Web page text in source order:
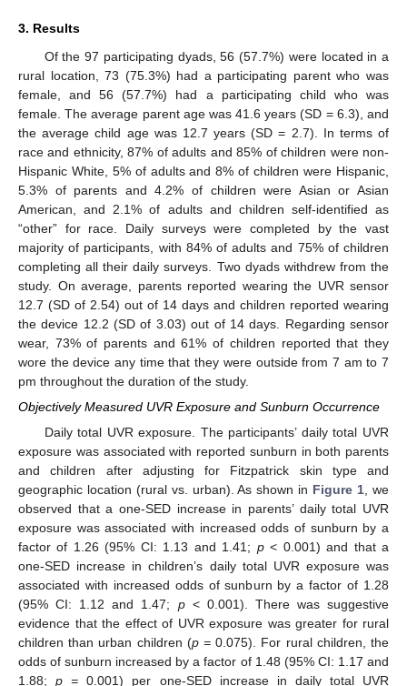
3. Results
Of the 97 participating dyads, 56 (57.7%) were located in a
rural location, 73 (75.3%) had a participating parent who was
female, and 56 (57.7%) had a participating child who was
female. The average parent age was 41.6 years (SD = 6.3), and
the average child age was 12.7 years (SD = 2.7). In terms of
race and ethnicity, 87% of adults and 85% of children were non-
Hispanic White, 5% of adults and 8% of children were Hispanic,
5.3% of parents and 4.2% of children were Asian or Asian
American, and 2.1% of adults and children self-identified as
“other” for race. Daily surveys were completed by the vast
majority of participants, with 84% of adults and 75% of children
completing all their daily surveys. Two dyads withdrew from the
study. On average, parents reported wearing the UVR sensor
12.7 (SD of 2.54) out of 14 days and children reported wearing
the device 12.2 (SD of 3.03) out of 14 days. Regarding sensor
wear, 73% of parents and 61% of children reported that they
wore the device any time that they were outside from 7 am to 7
pm throughout the duration of the study.
Objectively Measured UVR Exposure and Sunburn Occurrence
Daily total UVR exposure. The participants’ daily total UVR
exposure was associated with reported sunburn in both parents
and children after adjusting for Fitzpatrick skin type and
geographic location (rural vs. urban). As shown in Figure 1 , we
observed that a one-SED increase in parents’ daily total UVR
exposure was associated with increased odds of sunburn by a
factor of 1.26 (95% CI: 1.13 and 1.41; p< 0.001) and that a
one-SED increase in children’s daily total UVR exposure was
associated with increased odds of sunburn by a factor of 1.28
(95% CI: 1.12 and 1.47; p< 0.001). There was suggestive
evidence that the effect of UVR exposure was greater for rural
children than urban children (p = 0.075). For rural children, the
odds of sunburn increased by a factor of 1.48 (95% CI: 1.17 and
1.88;p = 0.001) per one-SED increase in daily total UVR